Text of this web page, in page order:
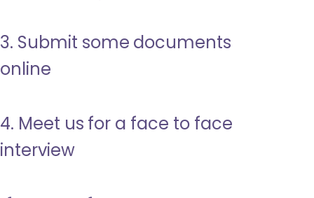
3. Submit some documents
online
4. Meet us for a face to face
interview